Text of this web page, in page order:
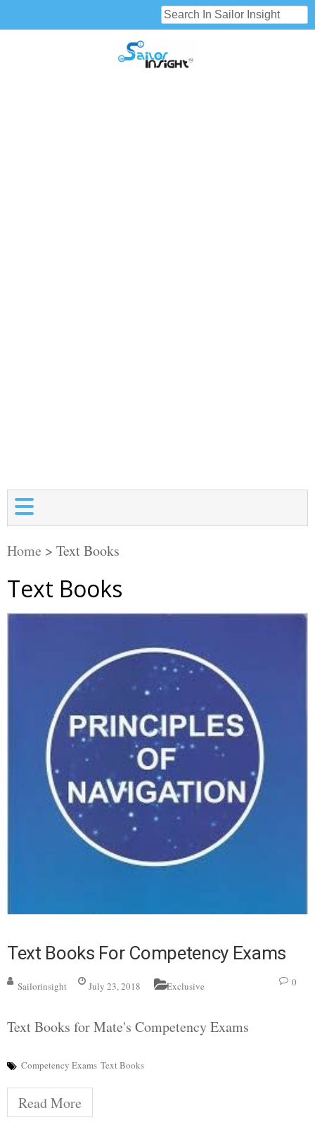
Home > Text Books
Text Books
Text Books For Competency Exams
Sailorinsight July 23, 2018 Exclusive 0
Text Books for Mate's Competency Exams
Competency Exams Text Books
Read More